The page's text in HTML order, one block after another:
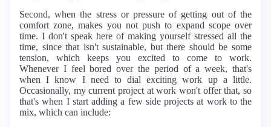
Second, when the stress or pressure of getting out of the
comfort zone, makes you not push to expand scope over
time. I don't speak here of making yourself stressed all the
time, since that isn't sustainable, but there should be some
tension, which keeps you excited to come to work.
Whenever I feel bored over the period of a week, that's
when I know I need to dial exciting work up a little.
Occasionally, my current project at work won't offer that, so
that's when I start adding a few side projects at work to the
mix, which can include: